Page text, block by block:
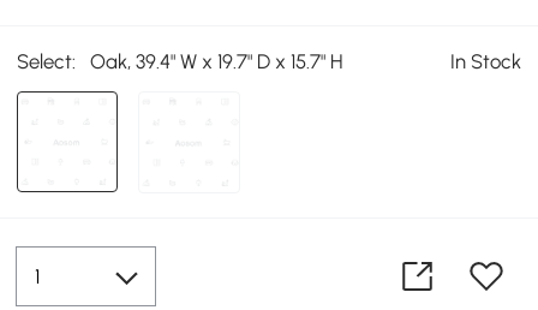
Select: Oak, 39.4" W x 19.7" D x 15.7" H In Stock